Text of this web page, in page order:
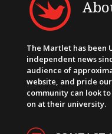
The Martlet has been
independent news
audience of
website, and pride
community can look
on at their university.